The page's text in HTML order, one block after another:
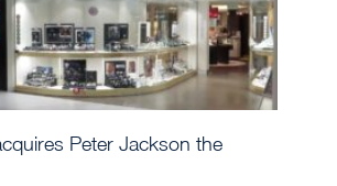
Peter Jackson the